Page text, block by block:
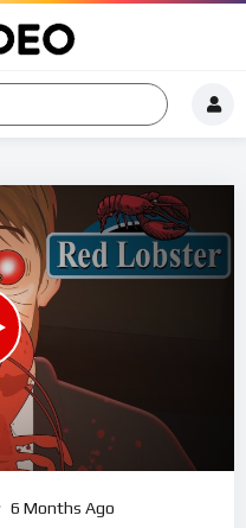
24:37
6 Months Ago